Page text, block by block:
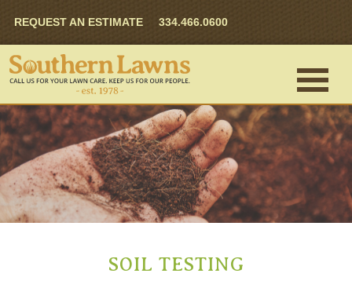
REQUEST AN ESTIMATE 334.466.0600
SOIL TESTING